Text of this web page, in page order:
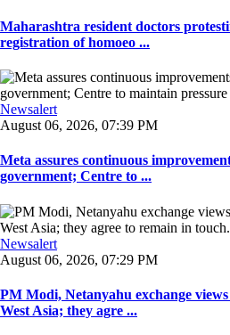
Maharashtra resident doctors
registration of homoeo ...
Newsalert
August 06, 2026, 07:39 PM
Meta assures continuous
government; Centre to ...
Newsalert
August 06, 2026, 07:29 PM
PM Modi, Netanyahu exchange
West Asia; they agre ...